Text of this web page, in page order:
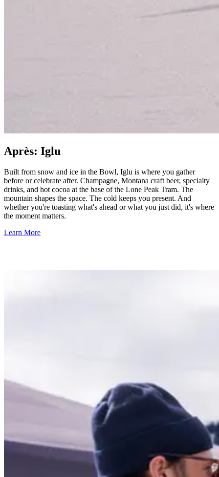
Après: Iglu
Built from snow and ice in the Bowl, Iglu is where you gather
before or celebrate after. Champagne, Montana craft beer, specialty
drinks, and hot cocoa at the base of the Lone Peak Tram. The
mountain shapes the space. The cold keeps you present. And
whether you're toasting what's ahead or what you just did, it's where
the moment matters.
Learn More